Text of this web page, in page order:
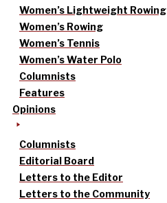
Women’s Lightweight Rowing
Women’s Rowing
Women’s Tennis
Women’s Water Polo
Columnists
Features
Opinions
Columnists
Editorial Board
Letters to the Editor
Letters to the Community